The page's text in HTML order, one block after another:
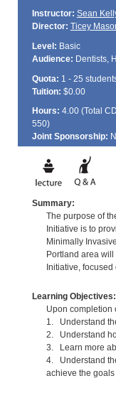
Instructor: Sean
Director: Ticey
Level: Basic
Audience: Dentists,
Quota: 1 - 25
Tuition: $0.00
Hours: 4.00 (Total
550)
Joint Sponsorship:
Summary:
The purpose of
Initiative is to
Minimally
Portland area
Initiative,
Learning Objectives:
Upon completion
1. Understand
2. Understand
3. Learn more
4. Understand
achieve the